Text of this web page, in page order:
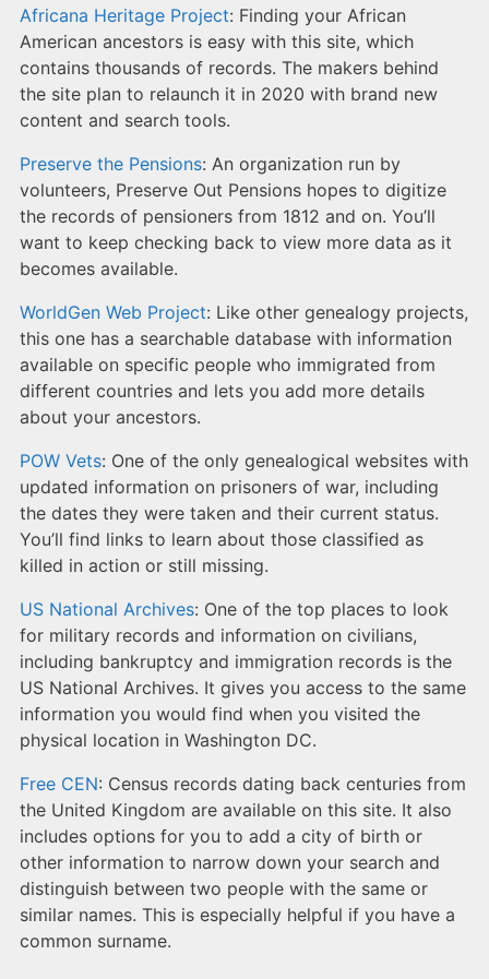
Africana Heritage Project: Finding your African
American ancestors is easy with this site, which
contains thousands of records. The makers behind
the site plan to relaunch it in 2020 with brand new
content and search tools.
Preserve the Pensions: An organization run by
volunteers, Preserve Out Pensions hopes to digitize
the records of pensioners from 1812 and on. You’ll
want to keep checking back to view more data as it
becomes available.
WorldGen Web Project: Like other genealogy projects,
this one has a searchable database with information
available on specific people who immigrated from
different countries and lets you add more details
about your ancestors.
POW Vets: One of the only genealogical websites with
updated information on prisoners of war, including
the dates they were taken and their current status.
You’ll find links to learn about those classified as
killed in action or still missing.
US National Archives: One of the top places to look
for military records and information on civilians,
including bankruptcy and immigration records is the
US National Archives. It gives you access to the same
information you would find when you visited the
physical location in Washington DC.
Free CEN: Census records dating back centuries from
the United Kingdom are available on this site. It also
includes options for you to add a city of birth or
other information to narrow down your search and
distinguish between two people with the same or
similar names. This is especially helpful if you have a
common surname.